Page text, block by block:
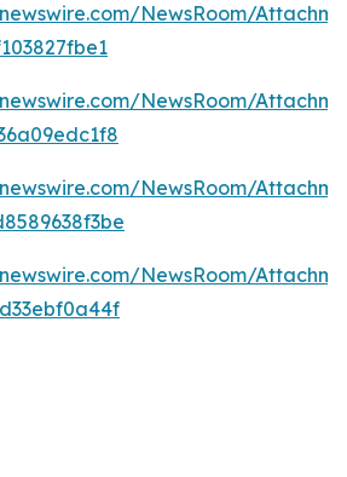
NewsRoom/
NewsRoom/
NewsRoom/
NewsRoom/